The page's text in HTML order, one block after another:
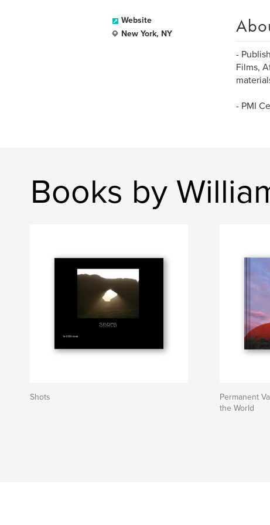
Website
New York, NY
-
Films,
- PMI
Books by
Shots
Permanent
the World